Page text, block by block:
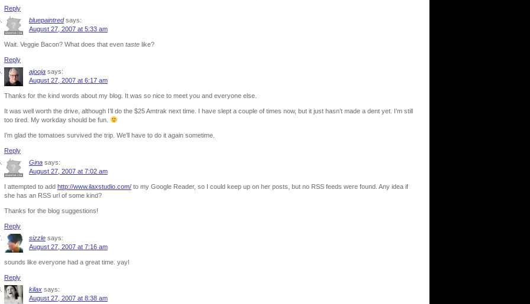
Reply
bluepaintred says:
August 27, 2007 at 5:33 am
Wait. Veggie Bacon? What does that even taste like?
Reply
ajooja says:
August 27, 2007 at 6:17 am
Thanks for the kind words about my blog. It was so nice to meet you and everyone else.
It was well worth the drive, although I’ll do the $25 Amtrak next time. I have slept a couple of times now, but it just hasn’t made a dent yet. I’m still
too tired. My workday should be fun.
I’m glad the tomatoes survived the trip. We’ll have to do it again sometime.
Reply
Gina says:
August 27, 2007 at 7:02 am
I attempted to add http://www.ilaxstudio.com/ to my Google Reader, so I could keep up on her posts, but no RSS feeds were found. Any idea if
she has an RSS url of some kind?
Thanks for the blog suggestions!
Reply
sizzle says:
August 27, 2007 at 7:16 am
sounds like everyone had a great time. yay!
Reply
kilax says:
August 27, 2007 at 8:38 am